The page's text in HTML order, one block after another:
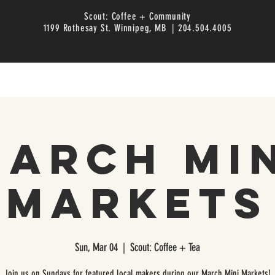
Scout: Coffee + Community
1199 Rothesay St. Winnipeg, MB | 204.504.4005
Markets
Sun, Mar 04
  |
Scout: Coffee + Tea